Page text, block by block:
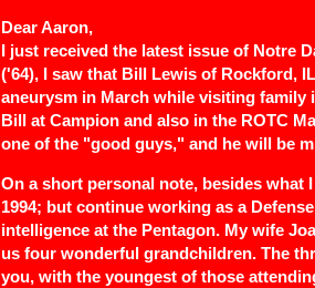
Dear Aaron,
I just received the latest issue of Notre
('64), I saw that Bill Lewis of Rockford,
aneurysm in March while visiting family
Bill at Campion and also in the ROTC
one of the "good guys," and he will be
On a short personal note, besides what
1994; but continue working as a
intelligence at the Pentagon. My wife
us four wonderful grandchildren. The
you, with the youngest of those